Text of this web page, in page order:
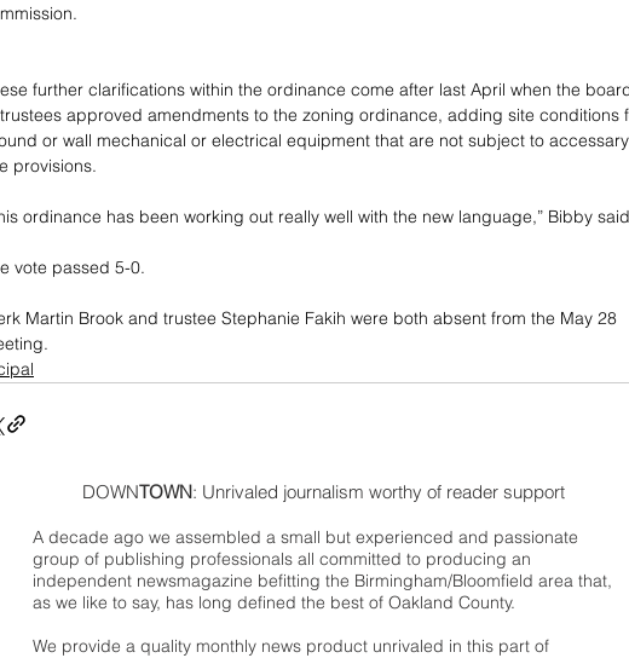
further clarifications within the ordinance come after last April when the
approved amendments to the zoning ordinance, adding site conditions
or wall mechanical or electrical equipment that are not subject to accessary
provisions.
ordinance has been working out really well with the new language,” Bibby
vote passed 5-0.
Martin Brook and trustee Stephanie Fakih were both absent from the May 28
DOWNTOWN: Unrivaled journalism worthy of reader support
A decade ago we assembled a small but experienced and passionate
group of publishing professionals all committed to producing an
independent newsmagazine befitting the Birmingham/Bloomfield area that,
as we like to say, has long defined the best of Oakland County.
We provide a quality monthly news product unrivaled in this part of